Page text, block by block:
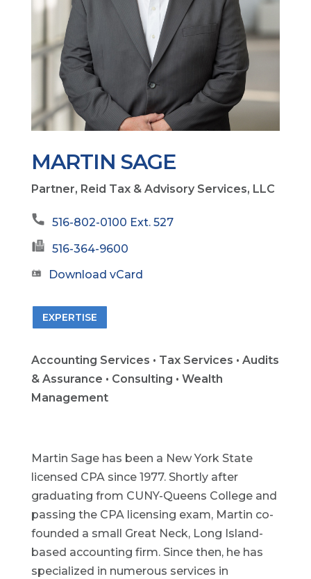
MARTIN SAGE
Partner, Reid Tax & Advisory Services, LLC
516-802-0100 Ext. 527
516-364-9600
Download vCard
EXPERTISE
Accounting Services • Tax Services • Audits
& Assurance • Consulting • Wealth
Management
Martin Sage has been a New York State
licensed CPA since 1977. Shortly after
graduating from CUNY-Queens College and
passing the CPA licensing exam, Martin co-
founded a small Great Neck, Long Island-
based accounting firm. Since then, he has
specialized in numerous services in